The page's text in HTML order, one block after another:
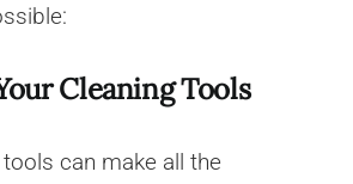
Cleaning Tools
can make all the